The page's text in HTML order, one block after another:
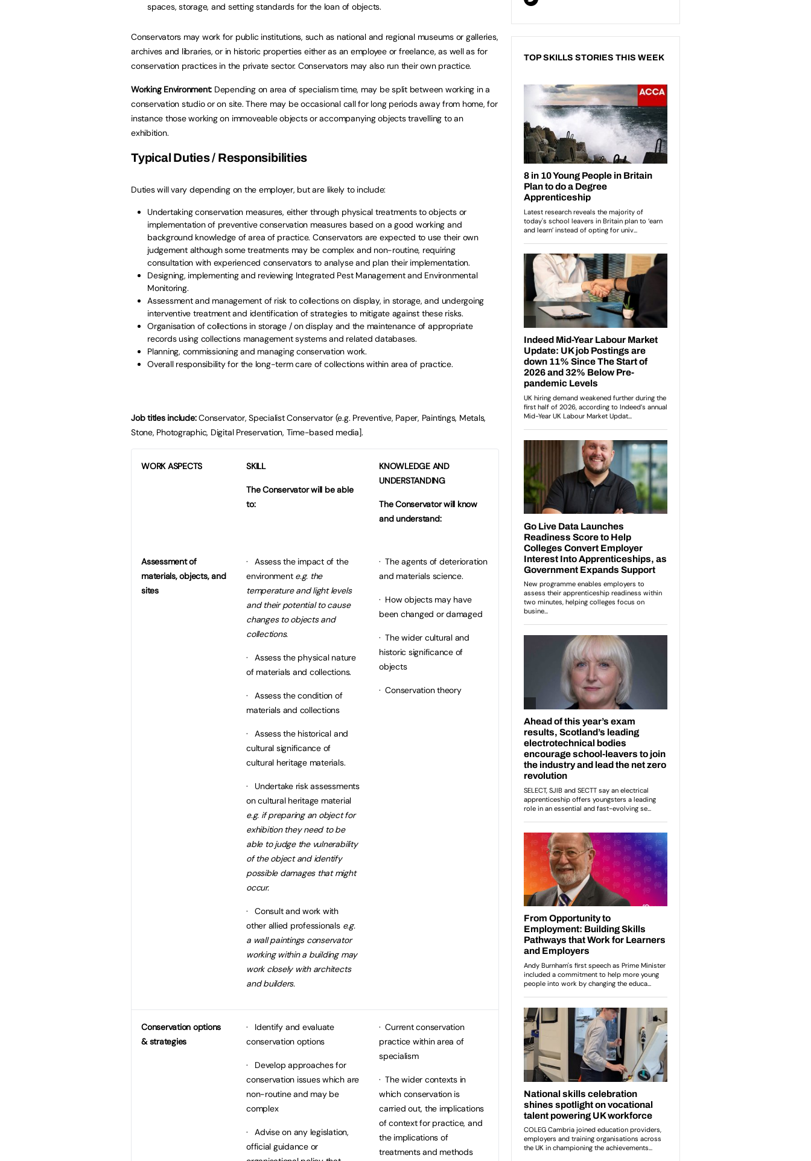
spaces, storage, and setting standards for the loan of objects.
Conservators may work for public institutions, such as national and regional museums or galleries,
archives and libraries, or in historic properties either as an employee or freelance, as well as for
conservation practices in the private sector. Conservators may also run their own practice.
Working Environment: Depending on area of specialism time, may be split between working in a
conservation studio or on site. There may be occasional call for long periods away from home, for
instance those working on immoveable objects or accompanying objects travelling to an
exhibition.
Typical Duties / Responsibilities
Duties will vary depending on the employer, but are likely to include:
Undertaking conservation measures, either through physical treatments to objects or
implementation of preventive conservation measures based on a good working and
background knowledge of area of practice. Conservators are expected to use their own
judgement although some treatments may be complex and non-routine, requiring
consultation with experienced conservators to analyse and plan their implementation.
Designing, implementing and reviewing Integrated Pest Management and Environmental
Monitoring.
Assessment and management of risk to collections on display, in storage, and undergoing
interventive treatment and identification of strategies to mitigate against these risks.
Organisation of collections in storage / on display and the maintenance of appropriate
records using collections management systems and related databases.
Planning, commissioning and managing conservation work.
Overall responsibility for the long-term care of collections within area of practice.
Job titles include:Conservator, Specialist Conservator (e.g. Preventive, Paper, Paintings, Metals,
Stone, Photographic, Digital Preservation, Time-based media].
WORK ASPECTS SKILL
The Conservator will be able
to:
KNOWLEDGE AND
UNDERSTANDING
The Conservator will know
and understand:
Assessment of
materials, objects, and
sites
· Assess the impact of the
environment e.g. the
temperature and light levels
and their potential to cause
changes to objects and
collections.
· Assess the physical nature
of materials and collections.
· Assess the condition of
materials and collections
· Assess the historical and
cultural significance of
cultural heritage materials.
· Undertake risk assessments
on cultural heritage material
e.g. if preparing an object for
exhibition they need to be
able to judge the vulnerability
of the object and identify
possible damages that might
occur.
· Consult and work with
other allied professionalse.g.
a wall paintings conservator
working within a building may
work closely with architects
and builders.
· The agents of deterioration
and materials science.
· How objects may have
been changed or damaged
· The wider cultural and
historic significance of
objects
· Conservation theory
Conservation options
& strategies
· Identify and evaluate
conservation options
· Develop approaches for
conservation issues which are
non-routine and may be
complex
· Advise on any legislation,
official guidance or
· Current conservation
practice within area of
specialism
· The wider contexts in
which conservation is
carried out, the implications
of context for practice, and
the implications of
treatments and methods
TOP SKILLS STORIES THIS WEEK